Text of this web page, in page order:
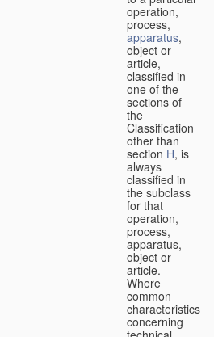
operation,
process,
apparatus,
object or
article,
classified in
one of the
sections of
the
Classification
other than
section H, is
always
classified in
the subclass
for that
operation,
process,
apparatus,
object or
article.
Where
common
characteristics
concerning